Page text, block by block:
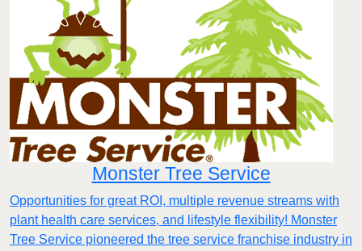
Monster Tree Service
Opportunities for great ROI, multiple revenue streams with
plant health care services, and lifestyle flexibility! Monster
Tree Service pioneered the tree service franchise industry in